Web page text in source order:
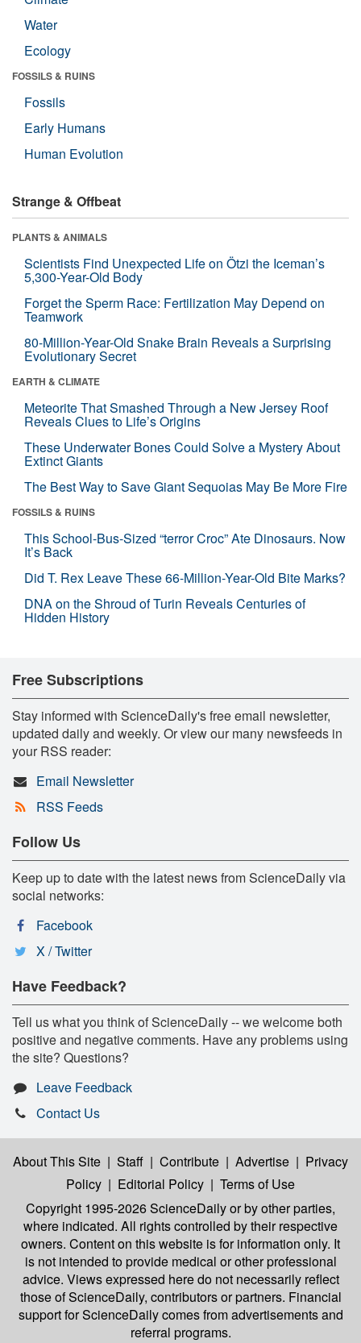
Water
Ecology
FOSSILS & RUINS
Fossils
Early Humans
Human Evolution
Strange & Offbeat
PLANTS & ANIMALS
Scientists Find Unexpected Life on Ötzi the Iceman’s
5,300-Year-Old Body
Forget the Sperm Race: Fertilization May Depend on
Teamwork
80-Million-Year-Old Snake Brain Reveals a Surprising
Evolutionary Secret
EARTH & CLIMATE
Meteorite That Smashed Through a New Jersey Roof
Reveals Clues to Life’s Origins
These Underwater Bones Could Solve a Mystery About
Extinct Giants
The Best Way to Save Giant Sequoias May Be More Fire
FOSSILS & RUINS
This School-Bus-Sized “terror Croc” Ate Dinosaurs. Now
It’s Back
Did T. Rex Leave These 66-Million-Year-Old Bite Marks?
DNA on the Shroud of Turin Reveals Centuries of
Hidden History
Free Subscriptions
Stay informed with ScienceDaily's free email newsletter,
updated daily and weekly. Or view our many newsfeeds in
your RSS reader:
Email Newsletter
RSS Feeds
Follow Us
Keep up to date with the latest news from ScienceDaily via
social networks:
Facebook
X / Twitter
Have Feedback?
Tell us what you think of ScienceDaily -- we welcome both
positive and negative comments. Have any problems using
the site? Questions?
Leave Feedback
Contact Us
About This Site | Staff | Contribute | Advertise | Privacy
Policy | Editorial Policy | Terms of Use
Copyright 1995-2026 ScienceDailyor by other parties,
where indicated. All rights controlled by their respective
owners. Content on this website is for information only. It
is not intended to provide medical or other professional
advice. Views expressed here do not necessarily reflect
those of ScienceDaily, contributors or partners. Financial
support for ScienceDaily comes from advertisements and
referral programs.